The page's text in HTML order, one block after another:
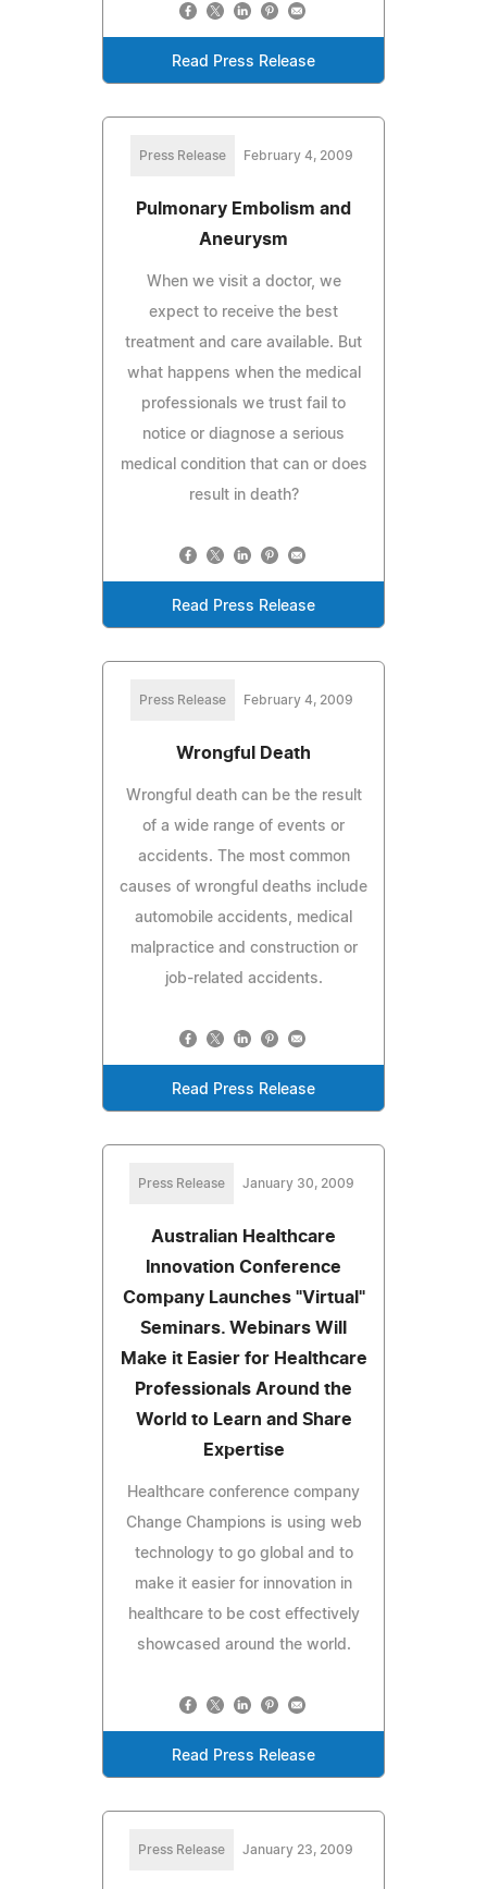
Read Press Release
Press Release February 4, 2009
Pulmonary Embolism and
Aneurysm
When we visit a doctor, we
expect to receive the best
treatment and care available. But
what happens when the medical
professionals we trust fail to
notice or diagnose a serious
medical condition that can or does
result in death?
Read Press Release
Press Release February 4, 2009
Wrongful Death
Wrongful death can be the result
of a wide range of events or
accidents. The most common
causes of wrongful deaths include
automobile accidents, medical
malpractice and construction or
job-related accidents.
Read Press Release
Press Release January 30, 2009
Australian Healthcare
Innovation Conference
Company Launches "Virtual"
Seminars. Webinars Will
Make it Easier for Healthcare
Professionals Around the
World to Learn and Share
Expertise
Healthcare conference company
Change Champions is using web
technology to go global and to
make it easier for innovation in
healthcare to be cost effectively
showcased around the world.
Read Press Release
Press Release January 23, 2009